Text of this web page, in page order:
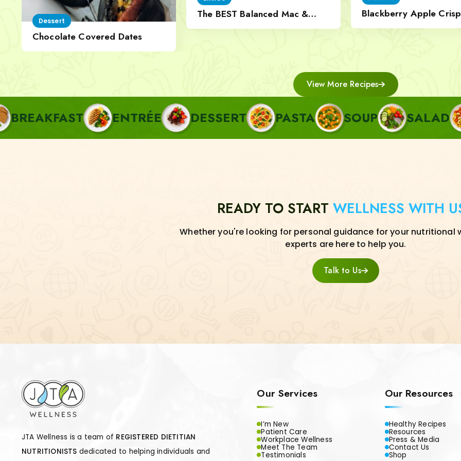
Dessert
Chocolate Covered Dates
The BEST Balanced Mac & Blackberry Apple
View More Recipes
ENTRÉE DESSERT PASTA SOUP SALAD SIDE
READY TO START WELLNESS WITH
Whether you're looking for personal guidance for your nutritional
experts are here to help you.
Talk to Us
JTA Wellness is a team of REGISTERED DIETITIAN
NUTRITIONISTS dedicated to helping individuals and
Our Services
I’m New
Patient Care
Workplace Wellness
Meet The Team
Testimonials
Our Resources
Healthy Recipes
Resources
Press & Media
Contact Us
Shop